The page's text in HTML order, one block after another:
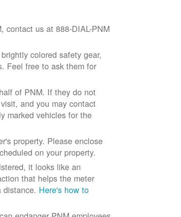
contact us at 888-DIAL-PNM
colored safety gear,
Feel free to ask them for
of PNM. If they do not
and you may contact
marked vehicles for the
property. Please enclose
on your property.
it looks like an
that helps the meter
Here's how to